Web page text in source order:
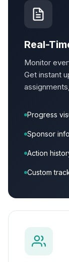
Real-
Monitor
Get instant
Progress
Sponsor
Action
Custom